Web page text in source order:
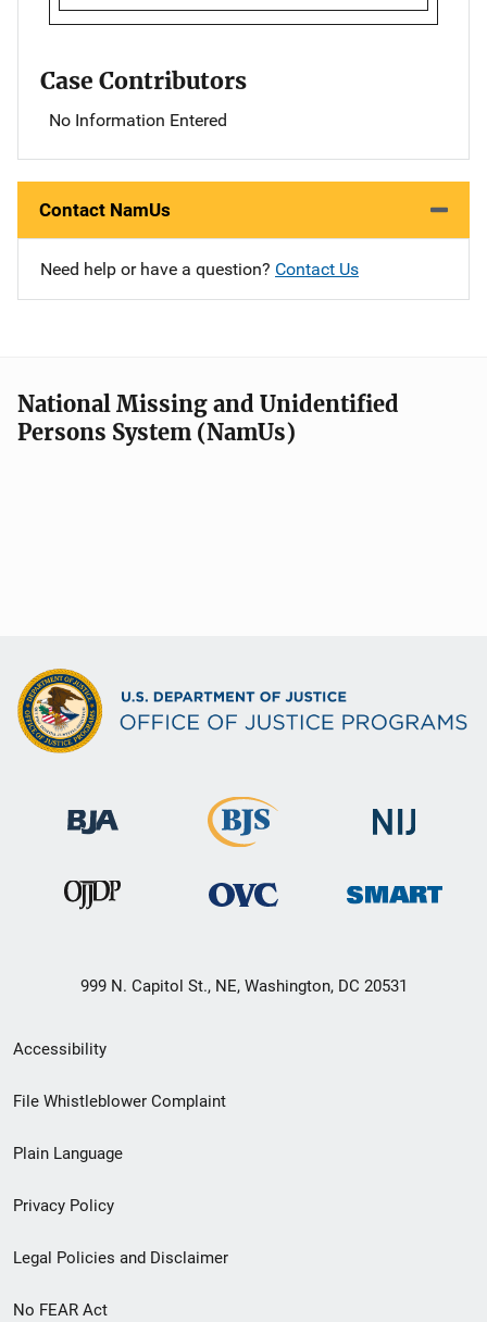
Case Contributors
No Information Entered
Contact NamUs
Need help or have a question? Contact Us
National Missing and Unidentified
Persons System (NamUs)
999 N. Capitol St., NE, Washington, DC 20531
Secondary
Footer
menu
Accessibility
File Whistleblower Complaint
Plain Language
Privacy Policy
Legal Policies and Disclaimer
No FEAR Act